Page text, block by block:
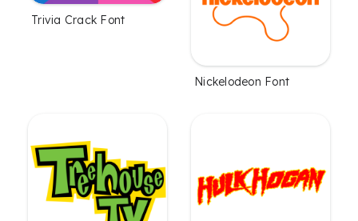
Trivia Crack Font
Nickelodeon Font